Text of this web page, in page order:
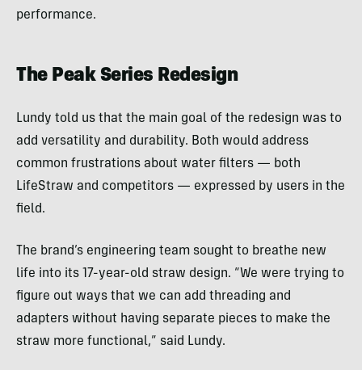
performance.
The Peak Series Redesign
Lundy told us that the main goal of the redesign was to
add versatility and durability. Both would address
common frustrations about water filters — both
LifeStraw and competitors — expressed by users in the
field.
The brand’s engineering team sought to breathe new
life into its 17-year-old straw design. “We were trying to
figure out ways that we can add threading and
adapters without having separate pieces to make the
straw more functional,” said Lundy.